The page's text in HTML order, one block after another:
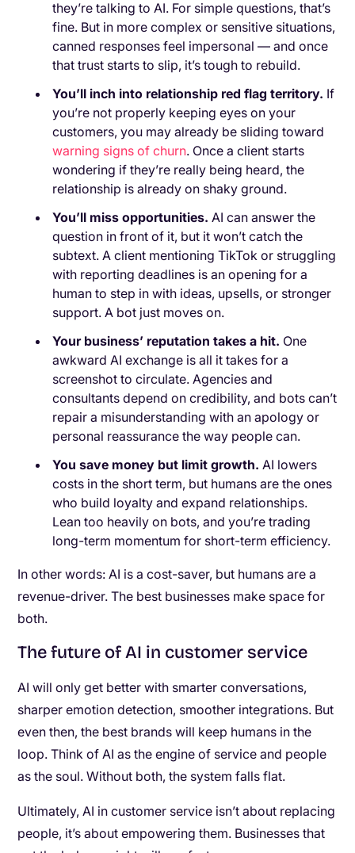
they’re talking to AI. For simple questions, that’s
fine. But in more complex or sensitive situations,
canned responses feel impersonal — and once
that trust starts to slip, it’s tough to rebuild.
You’ll inch into relationship red flag territory. If
you’re not properly keeping eyes on your
customers, you may already be sliding toward
warning signs of churn. Once a client starts
wondering if they’re really being heard, the
relationship is already on shaky ground.
You’ll miss opportunities. AI can answer the
question in front of it, but it won’t catch the
subtext. A client mentioning TikTok or struggling
with reporting deadlines is an opening for a
human to step in with ideas, upsells, or stronger
support. A bot just moves on.
Your business’ reputation takes a hit. One
awkward AI exchange is all it takes for a
screenshot to circulate. Agencies and
consultants depend on credibility, and bots can’t
repair a misunderstanding with an apology or
personal reassurance the way people can.
You save money but limit growth. AI lowers
costs in the short term, but humans are the ones
who build loyalty and expand relationships.
Lean too heavily on bots, and you’re trading
long-term momentum for short-term efficiency.
In other words: AI is a cost-saver, but humans are a
revenue-driver. The best businesses make space for
both.
The future of AI in customer service
AI will only get better with smarter conversations,
sharper emotion detection, smoother integrations. But
even then, the best brands will keep humans in the
loop. Think of AI as the engine of service and people
as the soul. Without both, the system falls flat.
Ultimately, AI in customer service isn’t about replacing
people, it’s about empowering them. Businesses that